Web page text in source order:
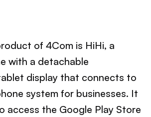
of 4Com is HiHi, a
with a detachable
display that connects to
system for businesses. It
access the Google Play Store